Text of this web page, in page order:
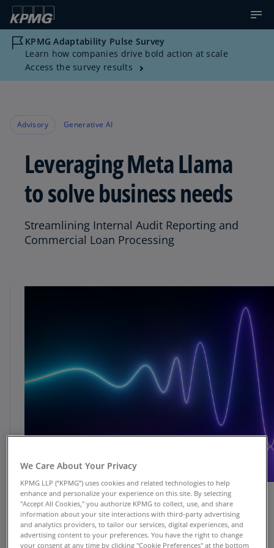
KPMG Adaptability Pulse Survey
Learn how companies drive bold action at scale
Access the survey results
Advisory Generative AI
Leveraging Meta Llama
to solve business needs
Streamlining Internal Audit Reporting and
Commercial Loan Processing
KPMG is helping clients use Llama—Meta’s open-
source large language model (LLM)—to solve a
We Care About Your Privacy
KPMG LLP (“KPMG”) uses cookies and related technologies to help
enhance and personalize your experience on this site. By selecting
"Accept All Cookies," you authorize KPMG to collect, use, and share
information about your site interactions with third-party advertising
and analytics providers, to tailor our services, digital experiences, and
advertising content to your preferences. You have the right to change
your consent at any time by clicking "Cookie Preferences" at the bottom